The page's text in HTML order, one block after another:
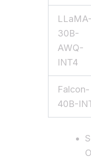
LLaMA-
30B-
AWQ-
INT4
Falcon-
40B-